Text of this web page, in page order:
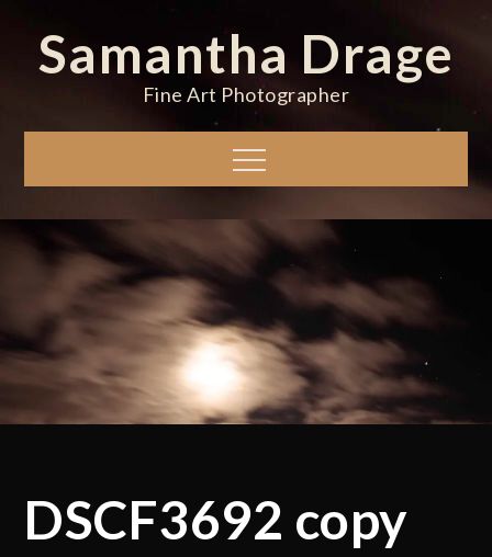
contentSamantha Drage
Fine Art Photographer
Menu
DSCF3692 copy